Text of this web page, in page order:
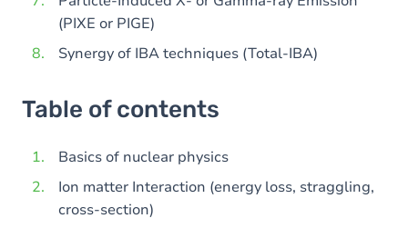
(PIXE or PIGE)
Synergy of IBA techniques (Total-IBA)
Table of contents
Basics of nuclear physics
Ion matter Interaction (energy loss, straggling,
cross-section)